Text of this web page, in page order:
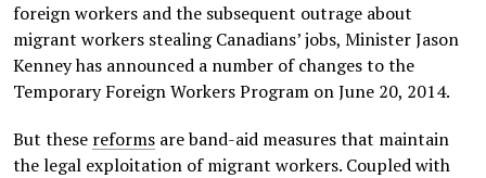
foreign workers and the subsequent outrage about
migrant workers stealing Canadians’ jobs, Minister Jason
Kenney has announced a number of changes to the
Temporary Foreign Workers Program on June 20, 2014.
But these reforms are band-aid measures that maintain
the legal exploitation of migrant workers. Coupled with